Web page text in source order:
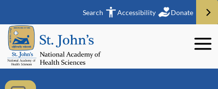
Search Accessibility Donate